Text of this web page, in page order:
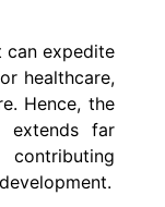
can expedite
healthcare,
Hence, the
extends far